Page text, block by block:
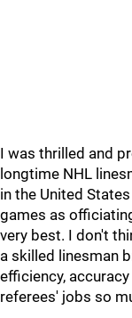
I was thrilled and
longtime NHL
in the United
games as
very best. I don't
a skilled linesman
efficiency,
referees' jobs so